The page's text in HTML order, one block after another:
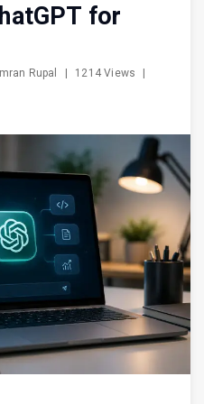
for
Rupal | 1214 Views
|